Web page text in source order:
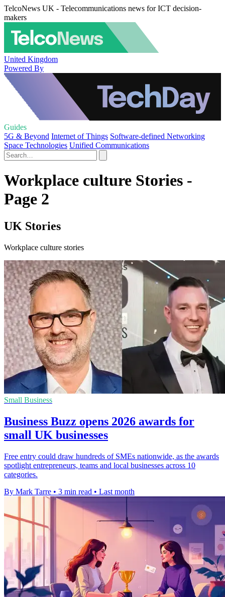
TelcoNews UK - Telecommunications news for ICT decision-
makers
United Kingdom
Powered By
Guides
5G & Beyond Internet of Things Software-defined Networking
Space Technologies Unified Communications
Workplace culture Stories -
Page 2
UK Stories
Workplace culture stories
Small Business
Business Buzz opens 2026 awards for
small UK businesses
Free entry could draw hundreds of SMEs nationwide, as the awards
spotlight entrepreneurs, teams and local businesses across 10
categories.
By Mark Tarre • 3 min read • Last month